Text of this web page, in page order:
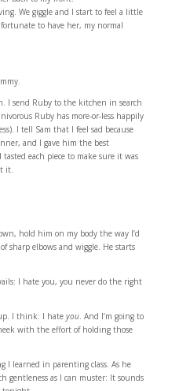
We giggle and I start to feel a little
to have her, my normal
I send Ruby to the kitchen in search
Ruby has more-or-less happily
I tell Sam that I feel sad because
and I gave him the best
each piece to make sure it was
it.
hold him on my body the way I’d
sharp elbows and wiggle. He starts
I hate you, you never do the right
I think: I hate you. And I’m going to
with the effort of holding those
I learned in parenting class. As he
gentleness as I can muster: It sounds